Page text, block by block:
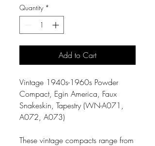
Quantity *
Add to Cart
Vintage 1940s-1960s Powder
Compact, Egin America, Faux
Snakeskin, Tapestry (WN-A071,
A072, A073)
These vintage compacts range from